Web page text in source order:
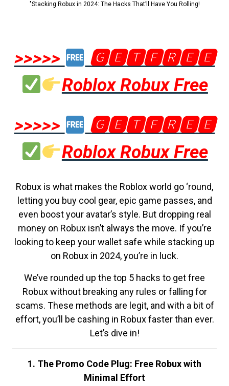
"Stacking Robux in 2024: The Hacks That’ll Have You Rolling!
>>>>>
🅶🅴🆃🅵🆁🅴🅴
Roblox Robux Free
>>>>>
🅶🅴🆃🅵🆁🅴🅴
Roblox Robux Free
Robux is what makes the Roblox world go ‘round,
letting you buy cool gear, epic game passes, and
even boost your avatar’s style. But dropping real
money on Robux isn’t always the move. If you’re
looking to keep your wallet safe while stacking up
on Robux in 2024, you’re in luck.
We’ve rounded up the top 5 hacks to get free
Robux without breaking any rules or falling for
scams. These methods are legit, and with a bit of
effort, you’ll be cashing in Robux faster than ever.
Let’s dive in!
1. The Promo Code Plug: Free Robux with
Minimal Effort